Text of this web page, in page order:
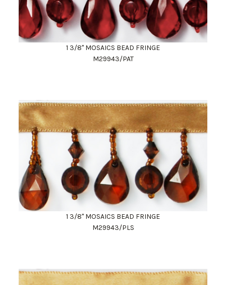
1 3/8" MOSAICS BEAD FRINGE
M29943/PAT
1 3/8" MOSAICS BEAD FRINGE
M29943/PLS